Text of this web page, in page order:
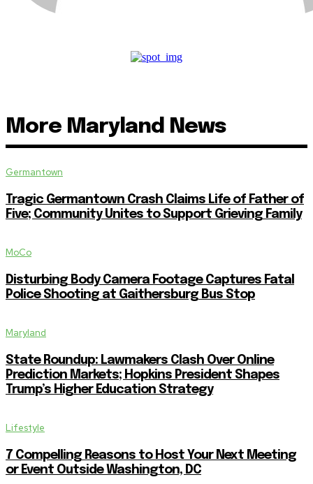
More Maryland News
Germantown
Tragic Germantown Crash Claims Life of Father of
Five; Community Unites to Support Grieving Family
MoCo
Disturbing Body Camera Footage Captures Fatal
Police Shooting at Gaithersburg Bus Stop
Maryland
State Roundup: Lawmakers Clash Over Online
Prediction Markets; Hopkins President Shapes
Trump’s Higher Education Strategy
Lifestyle
7 Compelling Reasons to Host Your Next Meeting
or Event Outside Washington, DC